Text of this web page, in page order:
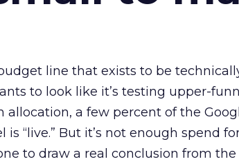
line that exists to be
to look like it’s testing upper-
a few percent of the
“live.” But it’s not enough spend
to draw a real conclusion from the